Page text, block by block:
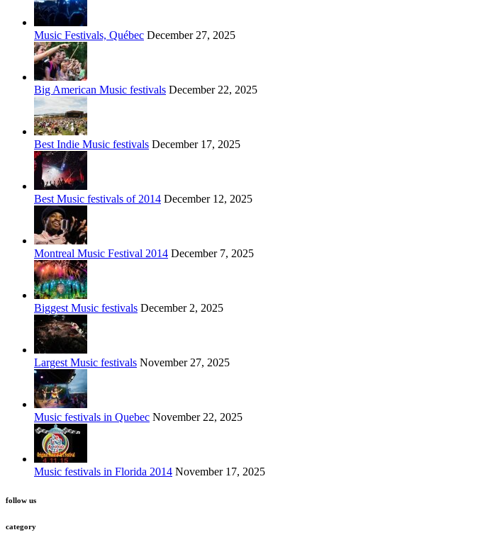
Music Festivals, Québec December 27, 2025
Big American Music festivals December 22, 2025
Best Indie Music festivals December 17, 2025
Best Music festivals of 2014 December 12, 2025
Montreal Music Festival 2014 December 7, 2025
Biggest Music festivals December 2, 2025
Largest Music festivals November 27, 2025
Music festivals in Quebec November 22, 2025
Music festivals in Florida 2014 November 17, 2025
follow us
category